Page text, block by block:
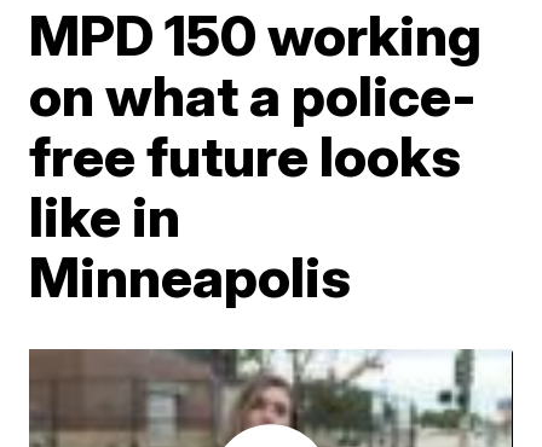
MPD 150 working
on what a police-
free future looks
like in
Minneapolis